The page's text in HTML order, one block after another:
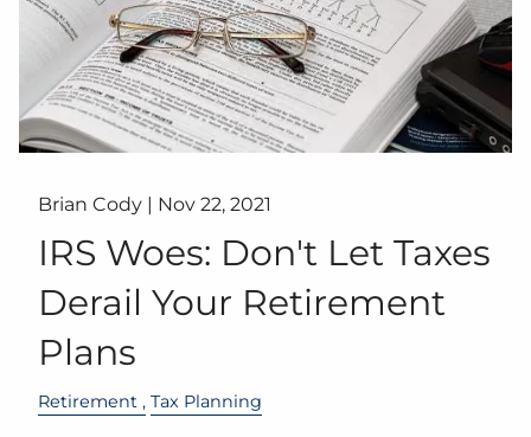
Brian Cody | Nov 22, 2021
IRS Woes: Don't Let Taxes
Derail Your Retirement
Plans
Retirement Tax Planning